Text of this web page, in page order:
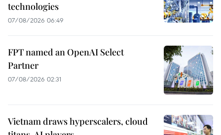
technologies
07/08/2026 06:49
FPT named an OpenAI Select
Partner
07/08/2026 02:31
Vietnam draws hyperscalers, cloud